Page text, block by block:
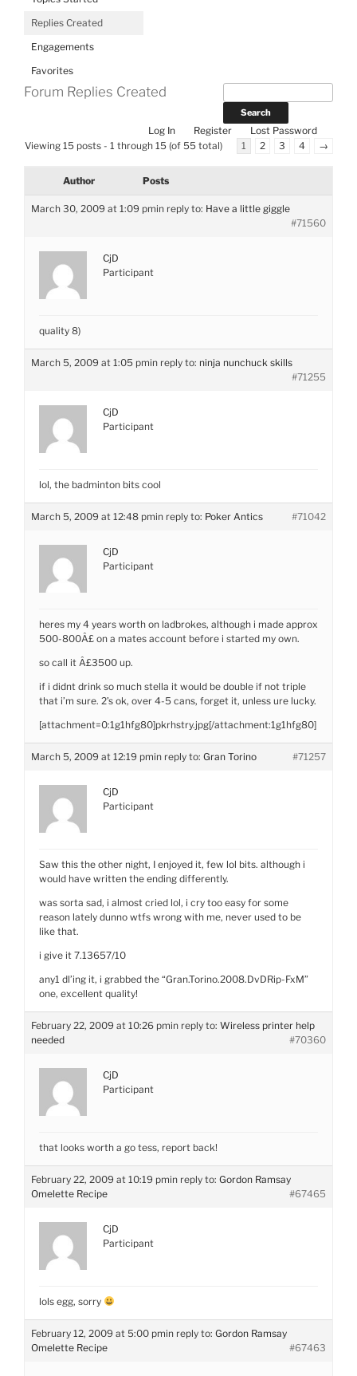
Replies Created
Engagements
Favorites
Forum Replies Created
Log In Register
Lost Password
Viewing 15 posts - 1 through 15 (of 55 total)
1 2 3 4 →
Author Posts
March 30, 2009 at 1:09 pmin reply to: Have a little giggle
#71560
CjD
Participant
quality 8)
March 5, 2009 at 1:05 pmin reply to: ninja nunchuck skills
#71255
CjD
Participant
lol, the badminton bits cool
March 5, 2009 at 12:48 pmin reply to: Poker Antics #71042
CjD
Participant
heres my 4 years worth on ladbrokes, although i made approx
500-800Â£ on a mates account before i started my own.
so call it Â£3500 up.
if i didnt drink so much stella it would be double if not triple
that i’m sure. 2’s ok, over 4-5 cans, forget it, unless ure lucky.
[attachment=0:1g1hfg80]pkrhstry.jpg[/attachment:1g1hfg80]
March 5, 2009 at 12:19 pmin reply to: Gran Torino #71257
CjD
Participant
Saw this the other night, I enjoyed it, few lol bits. although i
would have written the ending differently.
was sorta sad, i almost cried lol, i cry too easy for some
reason lately dunno wtfs wrong with me, never used to be
like that.
i give it 7.13657/10
any1 dl’ing it, i grabbed the “Gran.Torino.2008.DvDRip-FxM”
one, excellent quality!
February 22, 2009 at 10:26 pmin reply to: Wireless printer help
needed
#70360
CjD
Participant
that looks worth a go tess, report back!
February 22, 2009 at 10:19 pmin reply to: Gordon Ramsay
Omelette Recipe
#67465
CjD
Participant
lols egg, sorry
February 12, 2009 at 5:00 pmin reply to: Gordon Ramsay
Omelette Recipe
#67463